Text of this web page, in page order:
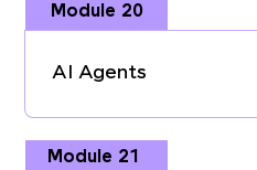
Module 20
AI Agents
Module 21